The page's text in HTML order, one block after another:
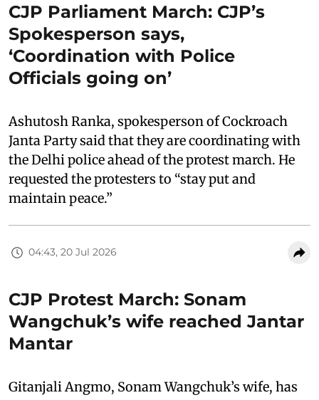
CJP Parliament March: CJP’s
Spokesperson says,
‘Coordination with Police
Officials going on’
Ashutosh Ranka, spokesperson of Cockroach
Janta Party said that they are coordinating with
the Delhi police ahead of the protest march. He
requested the protesters to “stay put and
maintain peace.”
04:43, 20 Jul 2026
CJP Protest March: Sonam
Wangchuk’s wife reached Jantar
Mantar
Gitanjali Angmo, Sonam Wangchuk’s wife, has